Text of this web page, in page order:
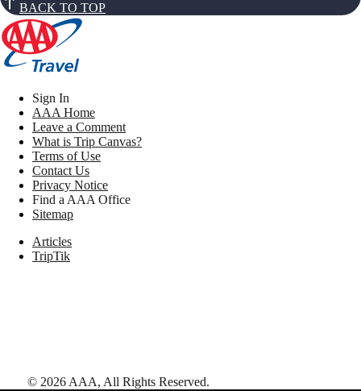
BACK TO TOP
Sign In
AAA Home
Leave a Comment
What is Trip Canvas?
Terms of Use
Contact Us
Privacy Notice
Find a AAA Office
Sitemap
Articles
TripTik
© 2026 AAA, All Rights Reserved.